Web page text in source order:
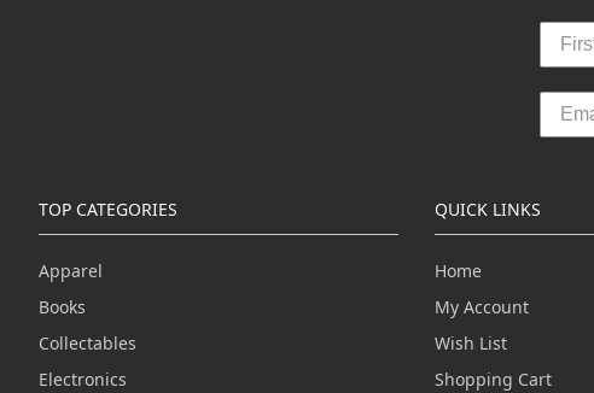
TOP CATEGORIES
Apparel
Books
Collectables
Electronics
QUICK LINKS
Home
My Account
Wish List
Shopping Cart